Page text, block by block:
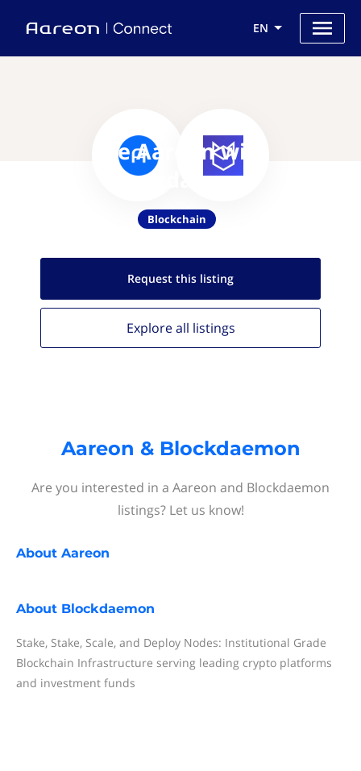
EN
Use Aareon with
Blockdaemon
Blockchain
Request this listing
Explore all listings
Aareon & Blockdaemon
Are you interested in a Aareon and Blockdaemon
listings? Let us know!
About Aareon
About Blockdaemon
Stake, Stake, Scale, and Deploy Nodes: Institutional Grade
Blockchain Infrastructure serving leading crypto platforms
and investment funds